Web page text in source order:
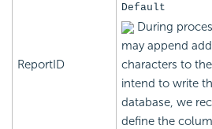
ReportID
Default
During
may append
characters to
intend to write
database, we
define the